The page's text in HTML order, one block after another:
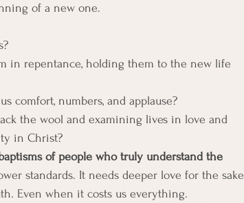
of a new one.
in repentance, holding them to the new life
comfort, numbers, and applause?
the wool and examining lives in love and
in Christ?
of people who truly understand the
standards. It needs deeper love for the sake
Even when it costs us everything.